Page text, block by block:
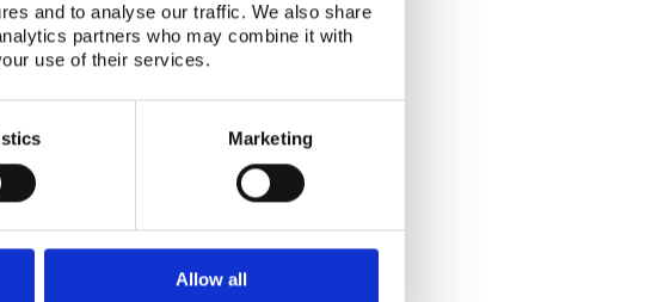
and to analyse our traffic. We also share
partners who may combine it with
use of their services.
Marketing
Allow all